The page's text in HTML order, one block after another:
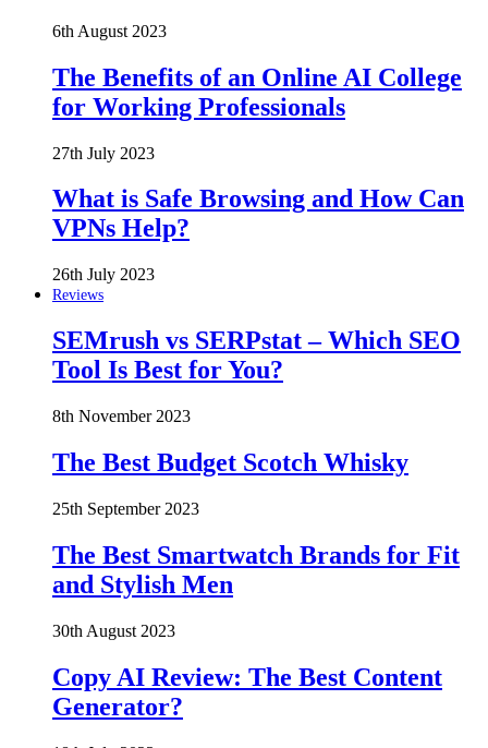
6th August 2023
The Benefits of an Online AI College
for Working Professionals
27th July 2023
What is Safe Browsing and How Can
VPNs Help?
26th July 2023
Reviews
SEMrush vs SERPstat – Which SEO
Tool Is Best for You?
8th November 2023
The Best Budget Scotch Whisky
25th September 2023
The Best Smartwatch Brands for Fit
and Stylish Men
30th August 2023
Copy AI Review: The Best Content
Generator?